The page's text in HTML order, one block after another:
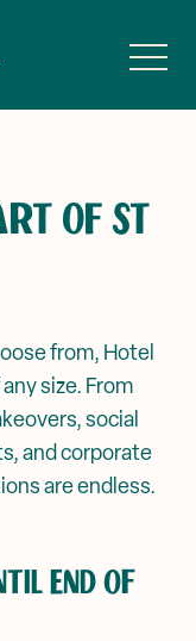
OF ST
from, Hotel
size. From
social
and corporate
are endless.
END OF